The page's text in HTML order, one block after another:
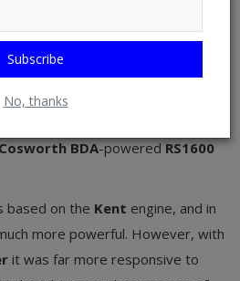
Subscribe
No, thanks
Escort into something
BDA-poweredRS1600
based on the Kent engine, and in
more powerful. However, with
it was far more responsive to